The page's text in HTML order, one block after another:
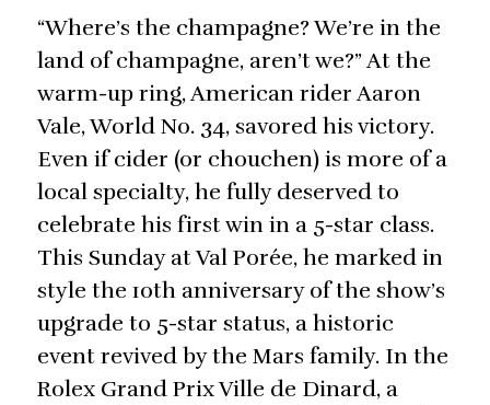
“Where’s the champagne? We’re in the
land of champagne, aren’t we?” At the
warm-up ring, American rider Aaron
Vale, World No. 34, savored his victory.
Even if cider (or chouchen) is more of a
local specialty, he fully deserved to
celebrate his first win in a 5-star class.
This Sunday at Val Porée, he marked in
style the 10th anniversary of the show’s
upgrade to 5-star status, a historic
event revived by the Mars family. In the
Rolex Grand Prix Ville de Dinard, a